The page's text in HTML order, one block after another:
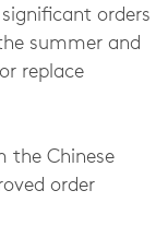
orders
summer and
replace
the Chinese
order